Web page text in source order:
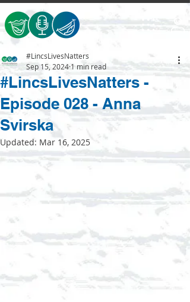
#LincsLivesNatters -
Episode 028 - Anna
Svirska
#LincsLivesNatters
Sep 15, 2024 1 min read
Updated: Mar 16, 2025